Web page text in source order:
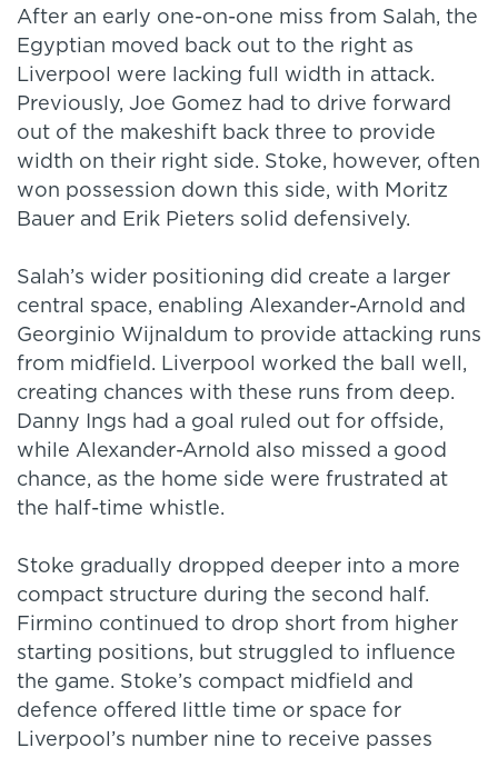
After an early one-on-one miss from Salah, the
Egyptian moved back out to the right as
Liverpool were lacking full width in attack.
Previously, Joe Gomez had to drive forward
out of the makeshift back three to provide
width on their right side. Stoke, however, often
won possession down this side, with Moritz
Bauer and Erik Pieters solid defensively.
Salah’s wider positioning did create a larger
central space, enabling Alexander-Arnold and
Georginio Wijnaldum to provide attacking runs
from midfield. Liverpool worked the ball well,
creating chances with these runs from deep.
Danny Ings had a goal ruled out for offside,
while Alexander-Arnold also missed a good
chance, as the home side were frustrated at
the half-time whistle.
Stoke gradually dropped deeper into a more
compact structure during the second half.
Firmino continued to drop short from higher
starting positions, but struggled to influence
the game. Stoke’s compact midfield and
defence offered little time or space for
Liverpool’s number nine to receive passes